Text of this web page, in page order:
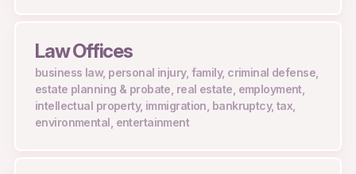
Law Offices
business law, personal injury, family, criminal defense,
estate planning & probate, real estate, employment,
intellectual property, immigration, bankruptcy, tax,
environmental, entertainment